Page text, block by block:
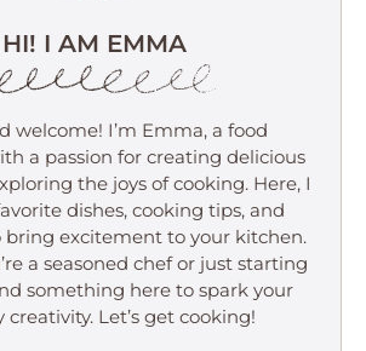
HI! I AM EMMA
welcome! I’m Emma, a food
a passion for creating delicious
the joys of cooking. Here, I
dishes, cooking tips, and
bring excitement to your kitchen.
a seasoned chef or just starting
something here to spark your
creativity. Let’s get cooking!